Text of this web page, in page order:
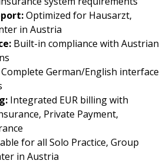
Optimized for Hausarzt,
in Austria
Built-in compliance with Austrian
Complete German/English interface
Integrated EUR billing with
Private Payment,
for all Solo Practice, Group
in Austria